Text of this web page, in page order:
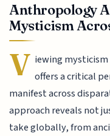
Anthropology
Mysticism
V iewing
offers a critical
manifest across
approach reveals not
take globally, from